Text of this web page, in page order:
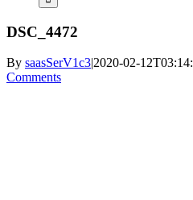
DSC_4472
By saasSerV1c3|2020-02-
Comments